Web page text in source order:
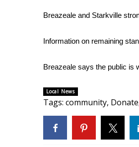
Hosford Legal Line
CHANNELS
WCBI Channel Updates
CBSN Livefeed
My MS
Fox 4
WCBI – LP
What’s On
Ion Plus
Breazeale and Starkville
Information on remaining
Breazeale says the public is
Local News
Tags: community, Donate